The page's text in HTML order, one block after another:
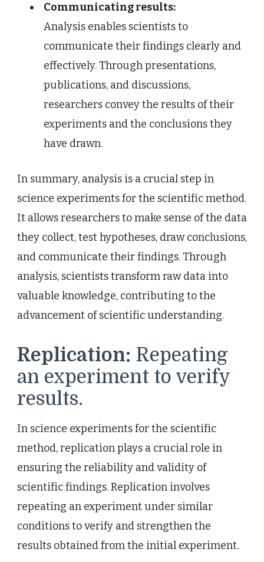
Communicating results:
Analysis enables scientists to
communicate their findings clearly and
effectively. Through presentations,
publications, and discussions,
researchers convey the results of their
experiments and the conclusions they
have drawn.
In summary, analysis is a crucial step in
science experiments for the scientific method.
It allows researchers to make sense of the data
they collect, test hypotheses, draw conclusions,
and communicate their findings. Through
analysis, scientists transform raw data into
valuable knowledge, contributing to the
advancement of scientific understanding.
Replication: Repeating
an experiment to verify
results.
In science experiments for the scientific
method, replication plays a crucial role in
ensuring the reliability and validity of
scientific findings. Replication involves
repeating an experiment under similar
conditions to verify and strengthen the
results obtained from the initial experiment.